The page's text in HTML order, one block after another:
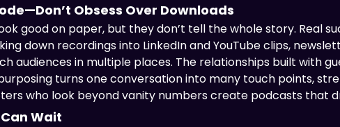
Obsess Over Downloads
good on paper, but they don’t tell the whole story. Real
down recordings into LinkedIn and YouTube clips,
audiences in multiple places. The relationships built with
turns one conversation into many touch points,
who look beyond vanity numbers create podcasts that
Wait